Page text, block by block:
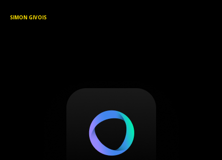
SIMON GIVOIS